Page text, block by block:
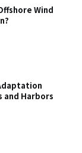
Wind
and Harbors